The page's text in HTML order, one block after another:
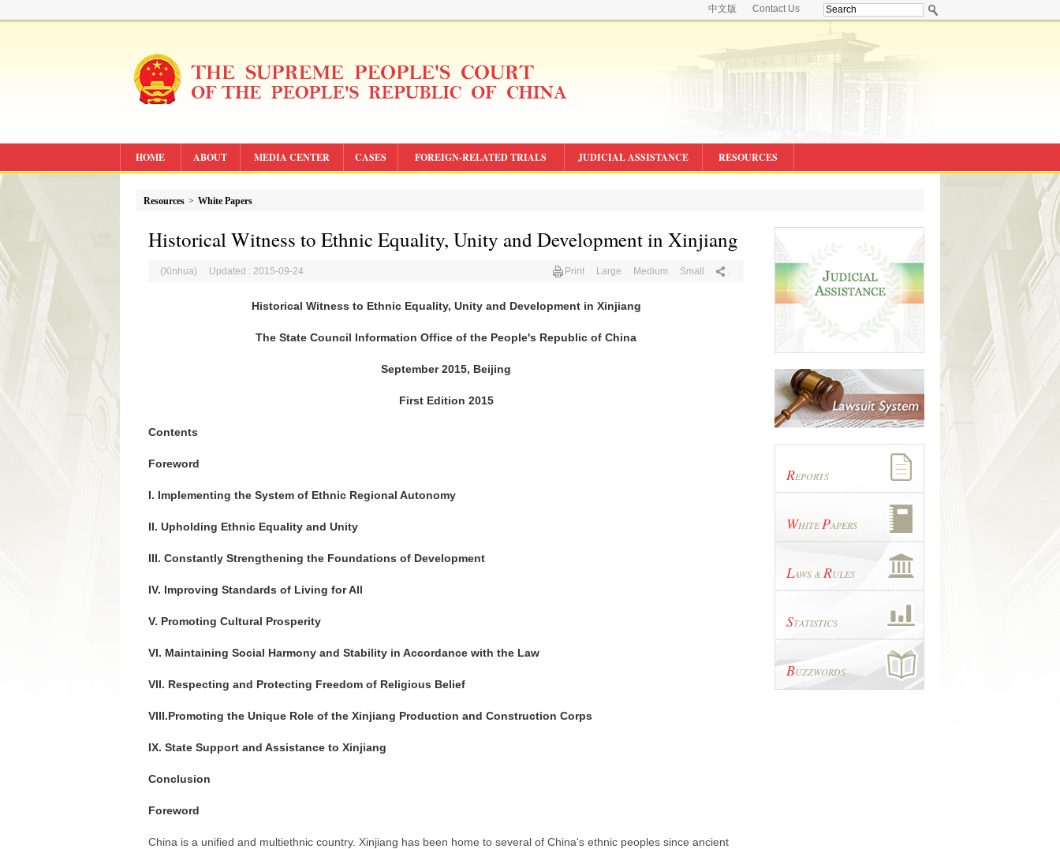
中文版 Contact Us
HOME ABOUT MEDIA CENTER CASES FOREIGN-RELATED TRIALS JUDICIAL ASSISTANCE RESOURCES
Resources > White Papers
Historical Witness to Ethnic Equality, Unity and Development in Xinjiang
Print Large Medium Small .
(Xinhua) Updated : 2015-09-24
Historical Witness to Ethnic Equality, Unity and Development in Xinjiang
The State Council Information Office of the People's Republic of China
September 2015, Beijing
First Edition 2015
Contents
Foreword
I. Implementing the System of Ethnic Regional Autonomy
II. Upholding Ethnic Equality and Unity
III. Constantly Strengthening the Foundations of Development
IV. Improving Standards of Living for All
V. Promoting Cultural Prosperity
VI. Maintaining Social Harmony and Stability in Accordance with the Law
VII. Respecting and Protecting Freedom of Religious Belief
VIII.Promoting the Unique Role of the Xinjiang Production and Construction Corps
IX. State Support and Assistance to Xinjiang
Conclusion
Foreword
China is a unified and multiethnic country. Xinjiang has been home to several of China's ethnic peoples since ancient
REPORTS
WHITEPAPERS
LAWS & RULES
STATISTICS
BUZZWORDS